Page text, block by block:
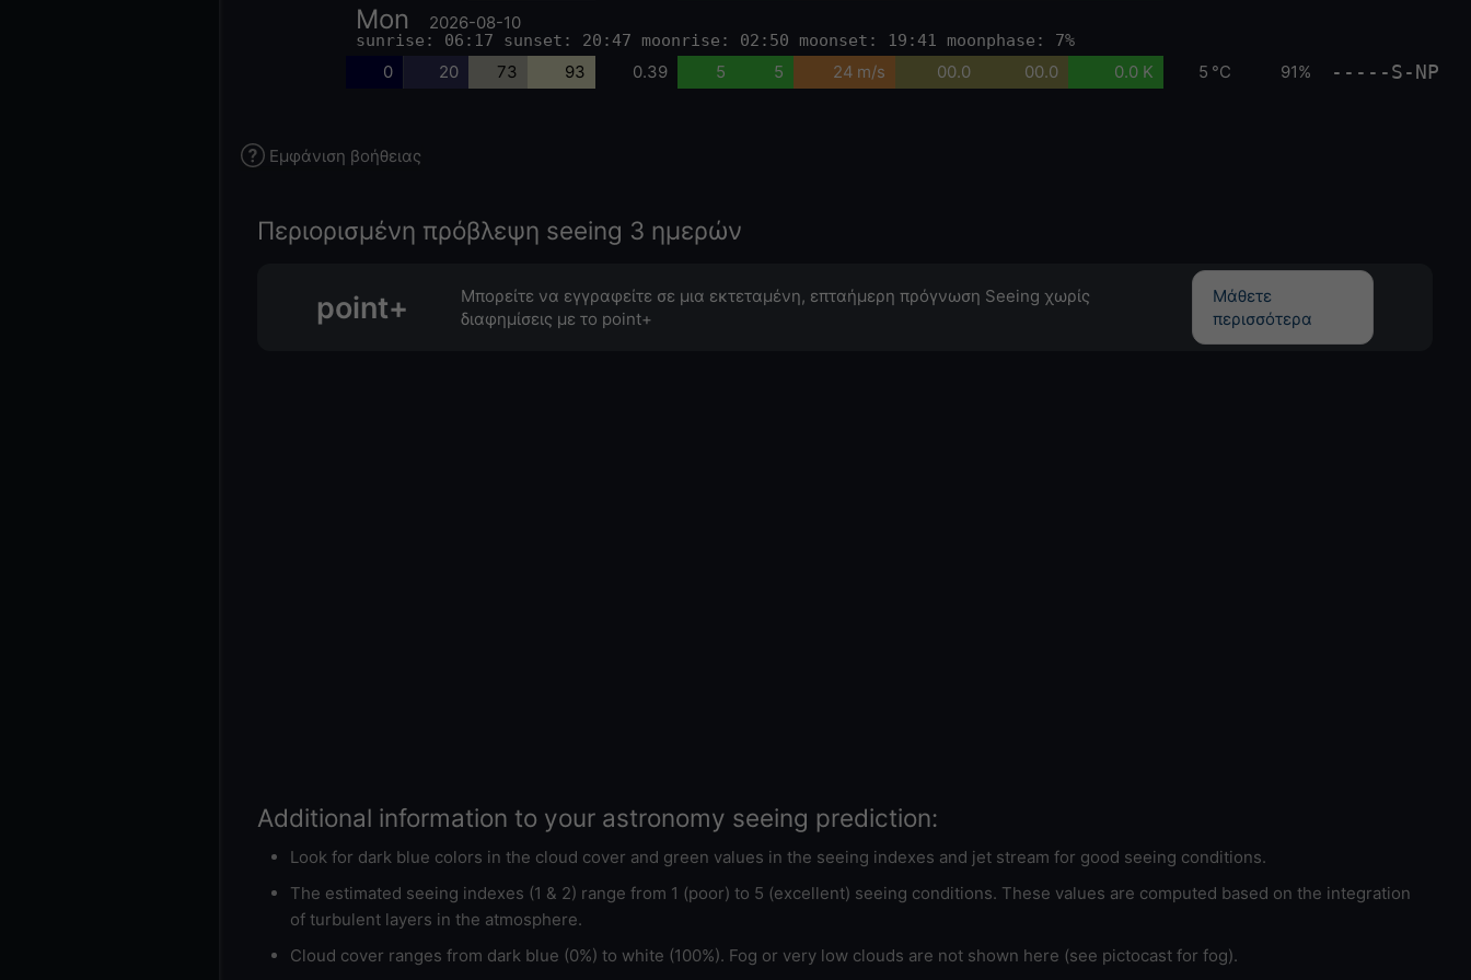
Mon 2026-08-10
sunrise: 06:17 sunset: 20:47 moonrise: 02:50 moonset: 19:41 moonphase: 7%
0 20 73 93 0.39 5 5 24 m/s 00.0 00.0 0.0 K 5 °C 91% -----S-NP
Εμφάνιση βοήθειας
Περιορισμένη πρόβλεψη seeing 3 ημερών
point+
Μπορείτε να εγγραφείτε σε μια εκτεταμένη, επταήμερη πρόγνωση Seeing χωρίς
διαφημίσεις με το point+
Μάθετε
περισσότερα
Additional information to your astronomy seeing prediction:
Look for dark blue colors in the cloud cover and green values in the seeing indexes and jet stream for good seeing conditions.
The estimated seeing indexes (1 & 2) range from 1 (poor) to 5 (excellent) seeing conditions. These values are computed based on the integration
of turbulent layers in the atmosphere.
Cloud cover ranges from dark blue (0%) to white (100%). Fog or very low clouds are not shown here (see pictocast for fog).